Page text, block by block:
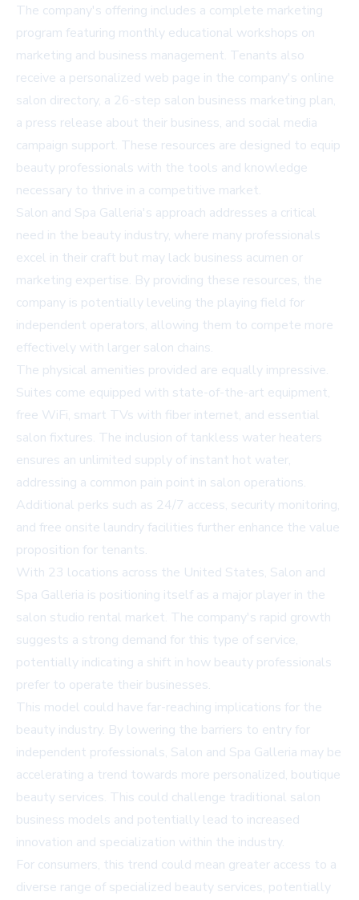
The company's offering includes a complete marketing
program featuring monthly educational workshops on
marketing and business management. Tenants also
receive a personalized web page in the company's online
salon directory, a 26-step salon business marketing plan,
a press release about their business, and social media
campaign support. These resources are designed to equip
beauty professionals with the tools and knowledge
necessary to thrive in a competitive market.
Salon and Spa Galleria's approach addresses a critical
need in the beauty industry, where many professionals
excel in their craft but may lack business acumen or
marketing expertise. By providing these resources, the
company is potentially leveling the playing field for
independent operators, allowing them to compete more
effectively with larger salon chains.
The physical amenities provided are equally impressive.
Suites come equipped with state-of-the-art equipment,
free WiFi, smart TVs with fiber internet, and essential
salon fixtures. The inclusion of tankless water heaters
ensures an unlimited supply of instant hot water,
addressing a common pain point in salon operations.
Additional perks such as 24/7 access, security monitoring,
and free onsite laundry facilities further enhance the value
proposition for tenants.
With 23 locations across the United States, Salon and
Spa Galleria is positioning itself as a major player in the
salon studio rental market. The company's rapid growth
suggests a strong demand for this type of service,
potentially indicating a shift in how beauty professionals
prefer to operate their businesses.
This model could have far-reaching implications for the
beauty industry. By lowering the barriers to entry for
independent professionals, Salon and Spa Galleria may be
accelerating a trend towards more personalized, boutique
beauty services. This could challenge traditional salon
business models and potentially lead to increased
innovation and specialization within the industry.
For consumers, this trend could mean greater access to a
diverse range of specialized beauty services, potentially